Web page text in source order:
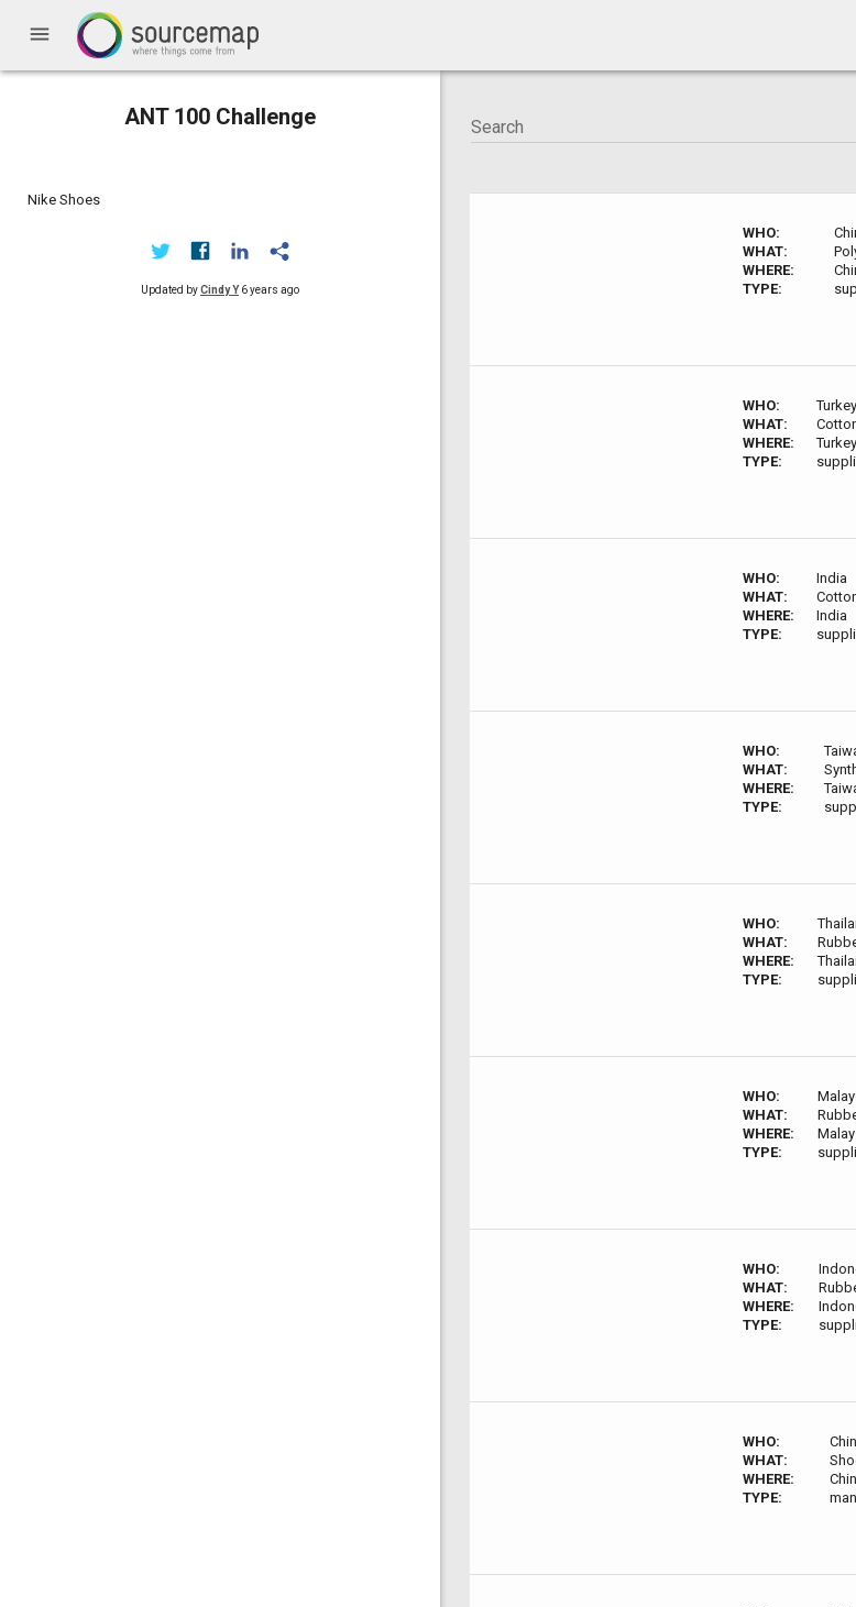
menu
ANT 100 Challenge
Nike Shoes
Updated byCindy Y 6 years ago
WHO:
WHAT:
WHERE:
TYPE:
WHO:
Turkey
WHAT:
WHERE:
Turkey
TYPE:
WHO:
India
WHAT:
WHERE:
India
TYPE:
WHO:
WHAT:
WHERE:
TYPE:
WHO:
WHAT:
WHERE:
TYPE:
WHO:
WHAT:
WHERE:
TYPE:
WHO:
WHAT:
WHERE:
TYPE:
WHO:
WHAT:
WHERE:
TYPE: